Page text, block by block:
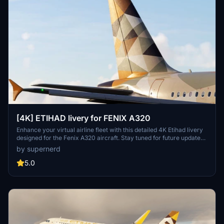
[4K] ETIHAD livery for FENIX A320
Enhance your virtual airline fleet with this detailed 4K Etihad livery
designed for the Fenix A320 aircraft. Stay tuned for future updates
to include the IAE engine option.
by supernerd
5.0